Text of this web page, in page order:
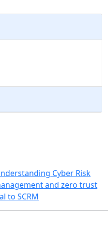
Cyber Risk
and zero trust
to SCRM